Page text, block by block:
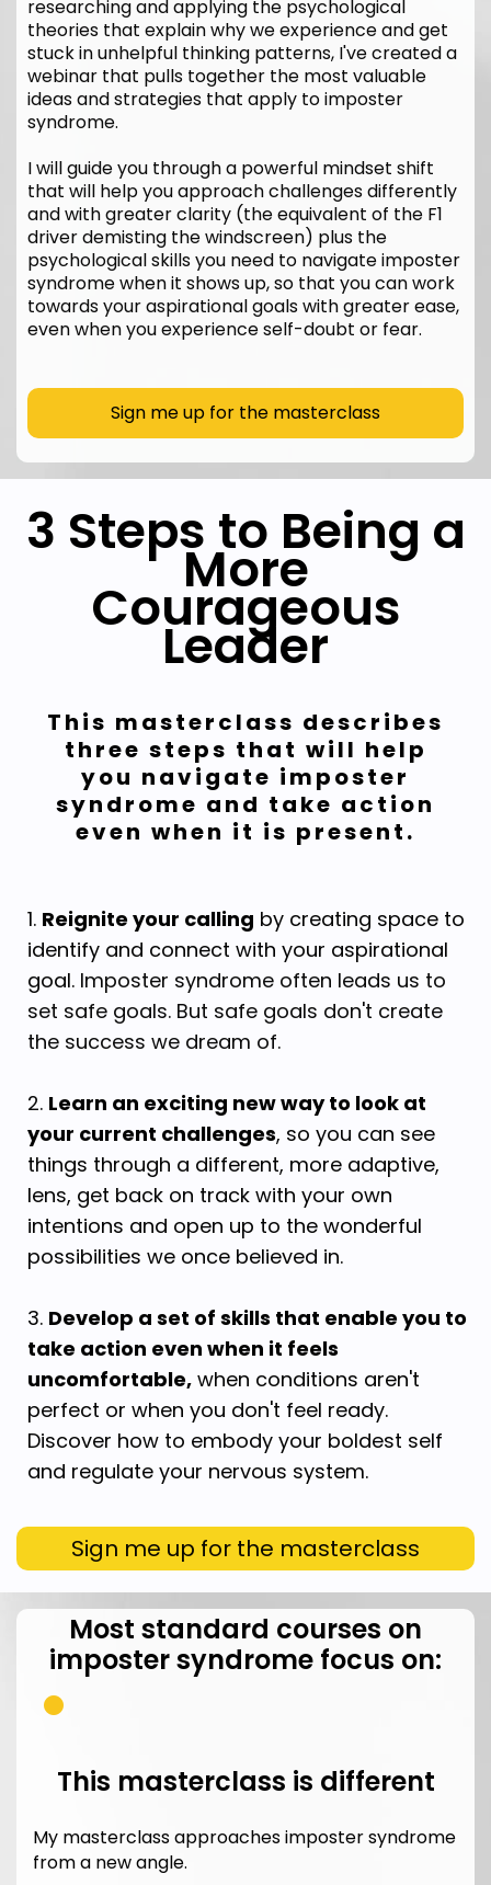
researching and applying the psychological
theories that explain why we experience and get
stuck in unhelpful thinking patterns, I've created a
webinar that pulls together the most valuable
ideas and strategies that apply to imposter
syndrome.
I will guide you through a powerful mindset shift
that will help you approach challenges differently
and with greater clarity (the equivalent of the F1
driver demisting the windscreen) plus the
psychological skills you need to navigate imposter
syndrome when it shows up, so that you can work
towards your aspirational goals with greater ease,
even when you experience self-doubt or fear.
Sign me up for the masterclass
3 Steps to Being a
More
Courageous
Leader
This masterclass describes
three steps that will help
you navigate imposter
syndrome and take action
even when it is present.
1. Reignite your calling by creating space to
identify and connect with your aspirational
goal. Imposter syndrome often leads us to
set safe goals. But safe goals don't create
the success we dream of.
2. Learn an exciting new way to look at
your current challenges, so you can see
things through a different, more adaptive,
lens, get back on track with your own
intentions and open up to the wonderful
possibilities we once believed in.
3. Develop a set of skills that enable you to
take action even when it feels
uncomfortable, when conditions aren't
perfect or when you don't feel ready.
Discover how to embody your boldest self
and regulate your nervous system.
Sign me up for the masterclass
Most standard courses on
imposter syndrome focus on:
This masterclass is different
My masterclass approaches imposter syndrome
from a new angle.